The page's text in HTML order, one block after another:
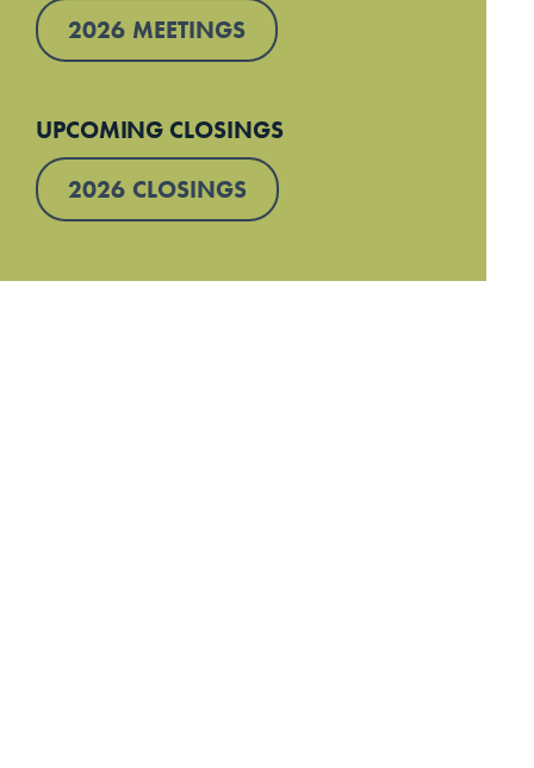
2026 MEETINGS
UPCOMING CLOSINGS
2026 CLOSINGS